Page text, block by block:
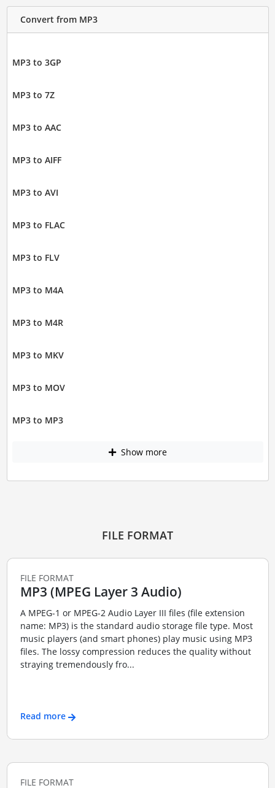
Convert from MP3
MP3 to 3GP
MP3 to 7Z
MP3 to AAC
MP3 to AIFF
MP3 to AVI
MP3 to FLAC
MP3 to FLV
MP3 to M4A
MP3 to M4R
MP3 to MKV
MP3 to MOV
MP3 to MP3
Show more
FILE FORMAT
FILE FORMAT
MP3 (MPEG Layer 3 Audio)
A MPEG-1 or MPEG-2 Audio Layer III files (file extension
name: MP3) is the standard audio storage file type. Most
music players (and smart phones) play music using MP3
files. The lossy compression reduces the quality without
straying tremendously fro...
Read more
FILE FORMAT